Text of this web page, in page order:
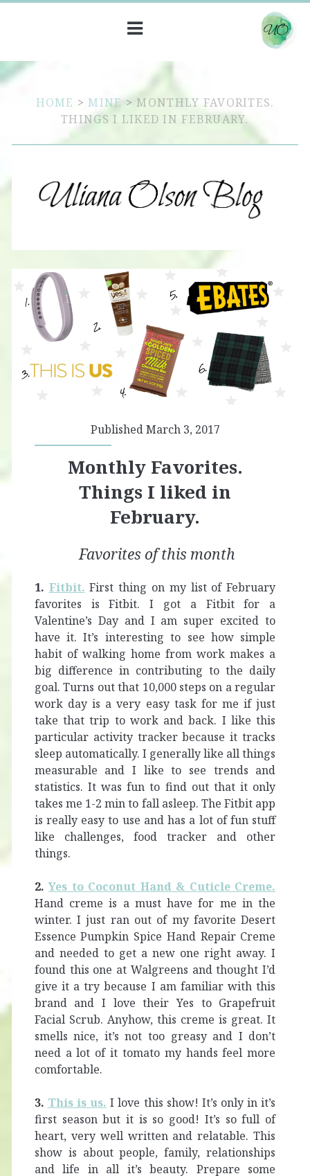
HOME >MINE>MONTHLY FAVORITES.
THINGS I LIKED IN FEBRUARY.
Published March 3, 2017
Monthly Favorites.
Things I liked in
February.
Favorites of this month
1. Fitbit. First thing on my list of February
favorites is Fitbit. I got a Fitbit for a
Valentine’s Day and I am super excited to
have it. It’s interesting to see how simple
habit of walking home from work makes a
big difference in contributing to the daily
goal. Turns out that 10,000 steps on a regular
work day is a very easy task for me if just
take that trip to work and back. I like this
particular activity tracker because it tracks
sleep automatically. I generally like all things
measurable and I like to see trends and
statistics. It was fun to find out that it only
takes me 1-2 min to fall asleep. The Fitbit app
is really easy to use and has a lot of fun stuff
like challenges, food tracker and other
things.
2.Yes to Coconut Hand & Cuticle Creme.
Hand creme is a must have for me in the
winter. I just ran out of my favorite Desert
Essence Pumpkin Spice Hand Repair Creme
and needed to get a new one right away. I
found this one at Walgreens and thought I’d
give it a try because I am familiar with this
brand and I love their Yes to Grapefruit
Facial Scrub. Anyhow, this creme is great. It
smells nice, it’s not too greasy and I don’t
need a lot of it tomato my hands feel more
comfortable.
3. This is us. I love this show! It’s only in it’s
first season but it is so good! It’s so full of
heart, very well written and relatable. This
show is about people, family, relationships
and life in all it’s beauty. Prepare some